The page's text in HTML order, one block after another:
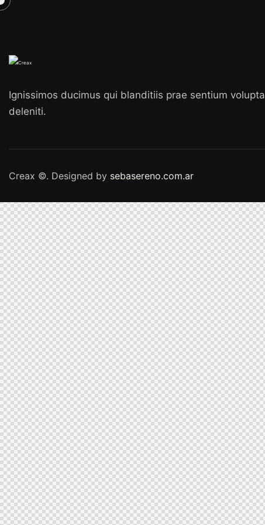
Ignissimos ducimus qui blanditiis prae sentium
deleniti.
Creax ©. Designed by sebasereno.com.ar